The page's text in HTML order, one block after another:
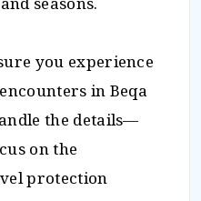
you experience
in Beqa
the details—
on the
protection